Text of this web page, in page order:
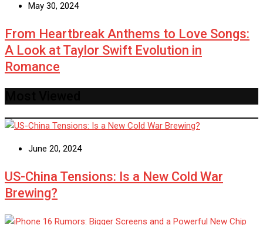
May 30, 2024
From Heartbreak Anthems to Love Songs:
A Look at Taylor Swift Evolution in
Romance
June 20, 2024
US-China Tensions: Is a New Cold War
Brewing?